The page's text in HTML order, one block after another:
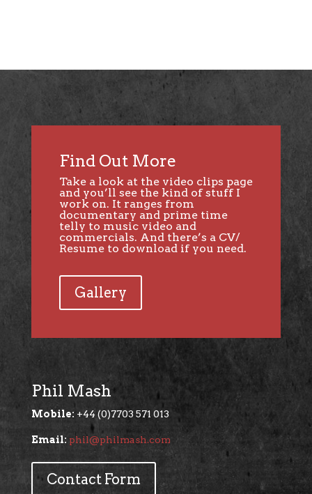
Find Out More
Take a look at the video clips page
and you’ll see the kind of stuff I
work on. It ranges from
documentary and prime time
telly to music video and
commercials. And there’s a CV/
Resume to download if you need.
Gallery
Phil Mash
Mobile: +44 (0)7703 571 013
Email: phil@philmash.com
Contact Form